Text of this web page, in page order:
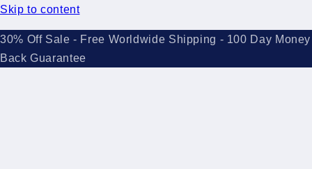
Skip to content
30% Off Sale - Free Worldwide Shipping - 100 Day Money
Back Guarantee